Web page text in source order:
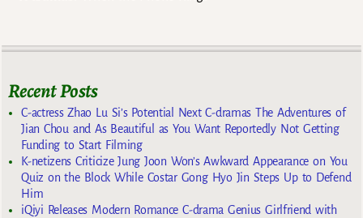
Recent Posts
C-actress Zhao Lu Si’s Potential Next C-dramas The Adventures of
Jian Chou and As Beautiful as You Want Reportedly Not Getting
Funding to Start Filming
K-netizens Criticize Jung Joon Won’s Awkward Appearance on You
Quiz on the Block While Costar Gong Hyo Jin Steps Up to Defend
Him
iQiyi Releases Modern Romance C-drama Genius Girlfriend with